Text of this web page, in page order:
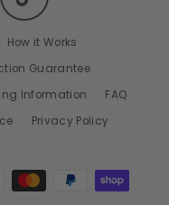
How it Works
Guarantee
Information
FAQ
Privacy Policy